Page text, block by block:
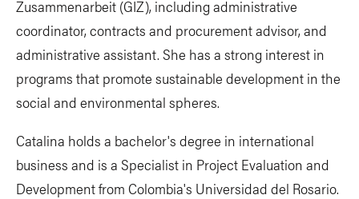
Zusammenarbeit (GIZ), including administrative
coordinator, contracts and procurement advisor, and
administrative assistant. She has a strong interest in
programs that promote sustainable development in the
social and environmental spheres.
Catalina holds a bachelor's degree in international
business and is a Specialist in Project Evaluation and
Development from Colombia's Universidad del Rosario.